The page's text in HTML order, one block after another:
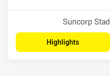
Venue:
Suncorp
Highlights